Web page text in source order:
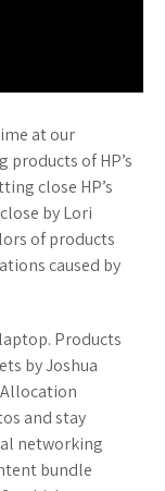
at our
products of HP’s
close HP’s
by Lori
of products
caused by
Products
by Joshua
and stay
networking
bundle